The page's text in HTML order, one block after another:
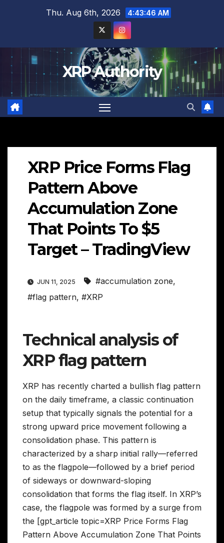
Thu. Aug 6th, 2026 4:43:47 AM
XRP Authority
XRP Price Forms Flag
Pattern Above
Accumulation Zone
That Points To $5
Target – TradingView
JUN 11, 2025 #accumulation zone,
#flag pattern, #XRP
Technical analysis of
XRP flag pattern
XRP has recently charted a bullish flag pattern
on the daily timeframe, a classic continuation
setup that typically signals the potential for a
strong upward price movement following a
consolidation phase. This pattern is
characterized by a sharp initial rally—referred
to as the flagpole—followed by a brief period
of sideways or downward-sloping
consolidation that forms the flag itself. In XRP’s
case, the flagpole was formed by a surge from
the [gpt_article topic=XRP Price Forms Flag
Pattern Above Accumulation Zone That Points